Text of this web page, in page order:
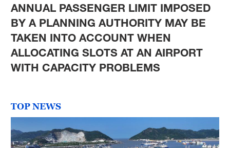
ANNUAL PASSENGER LIMIT IMPOSED
BY A PLANNING AUTHORITY MAY BE
TAKEN INTO ACCOUNT WHEN
ALLOCATING SLOTS AT AN AIRPORT
WITH CAPACITY PROBLEMS
TOP NEWS